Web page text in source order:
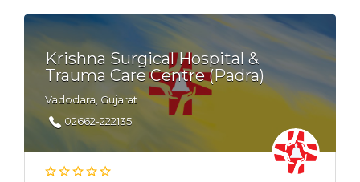
Krishna Surgical Hospital &
Trauma Care Centre (Padra)
Vadodara, Gujarat
02662-222135